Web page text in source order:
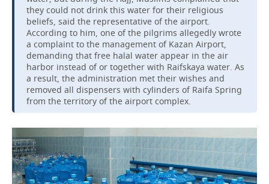
they could not drink this water for their religious
beliefs, said the representative of the airport.
According to him, one of the pilgrims allegedly wrote
a complaint to the management of Kazan Airport,
demanding that free halal water appear in the air
harbor instead of or together with Raifskaya water. As
a result, the administration met their wishes and
removed all dispensers with cylinders of Raifa Spring
from the territory of the airport complex.